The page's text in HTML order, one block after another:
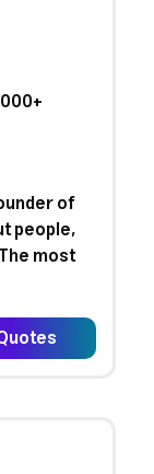
of
people,
most